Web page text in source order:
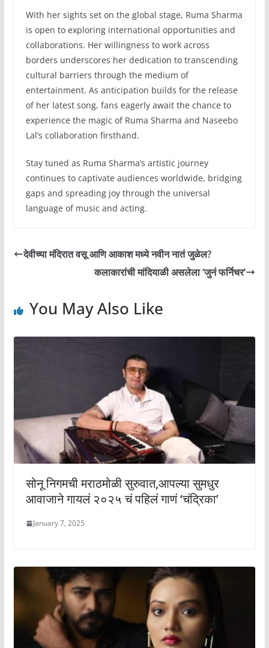
With her sights set on the global stage, Ruma Sharma
is open to exploring international opportunities and
collaborations. Her willingness to work across
borders underscores her dedication to transcending
cultural barriers through the medium of
entertainment. As anticipation builds for the release
of her latest song, fans eagerly await the chance to
experience the magic of Ruma Sharma and Naseebo
Lal’s collaboration firsthand.
Stay tuned as Ruma Sharma’s artistic journey
continues to captivate audiences worldwide, bridging
gaps and spreading joy through the universal
language of music and acting.
देवीच्या मंदिरात वसू आणि आकाश मध्ये नवीन नातं जुळेल?
कलाकारांची मांदियाळी असलेला ‘जुनं फर्निचर’
You May Also Like
सोनू निगमची मराठमोळी सुरुवात,आपल्या सुमधुर
आवाजाने गायलं २०२५ चं पहिलं गाणं ‘चंद्रिका’
January 7, 2025